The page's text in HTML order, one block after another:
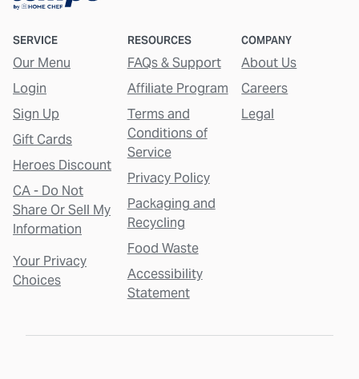
SERVICE
Our Menu
Login
Sign Up
Gift Cards
Heroes Discount
CA - Do Not
Share Or Sell My
Information
Your Privacy
Choices
RESOURCES
FAQs & Support
Affiliate Program
Terms and
Conditions of
Service
Privacy Policy
Packaging and
Recycling
Food Waste
Accessibility
Statement
COMPANY
About Us
Careers
Legal